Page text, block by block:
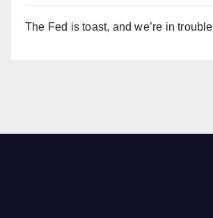
The Fed is toast, and we’re in trouble